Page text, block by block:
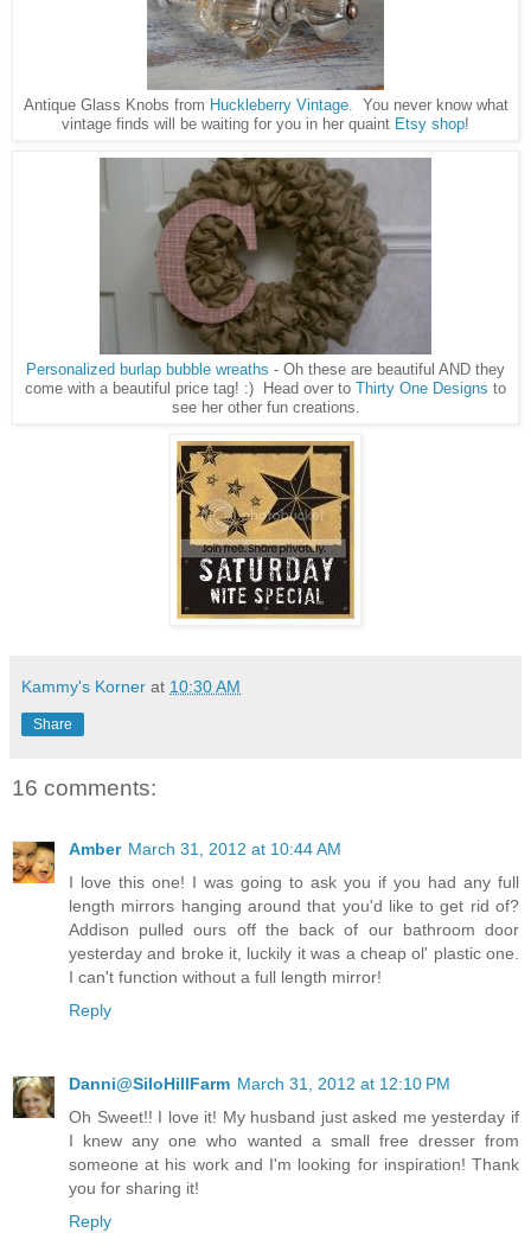
Antique Glass Knobs from Huckleberry Vintage. You never know what
vintage finds will be waiting for you in her quaint Etsy shop!
Personalized burlap bubble wreaths - Oh these are beautiful AND they
come with a beautiful price tag! :) Head over to Thirty One Designs to
see her other fun creations.
Kammy's Korner at 10:30 AM
Share
16 comments:
Amber March 31, 2012 at 10:44 AM
I love this one! I was going to ask you if you had any full
length mirrors hanging around that you'd like to get rid of?
Addison pulled ours off the back of our bathroom door
yesterday and broke it, luckily it was a cheap ol' plastic one.
I can't function without a full length mirror!
Reply
Danni@SiloHillFarm March 31, 2012 at 12:10 PM
Oh Sweet!! I love it! My husband just asked me yesterday if
I knew any one who wanted a small free dresser from
someone at his work and I'm looking for inspiration! Thank
you for sharing it!
Reply